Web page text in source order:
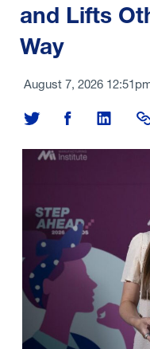
and Lifts
Way
August 7, 2026
Share on Twitter
Share onShare on